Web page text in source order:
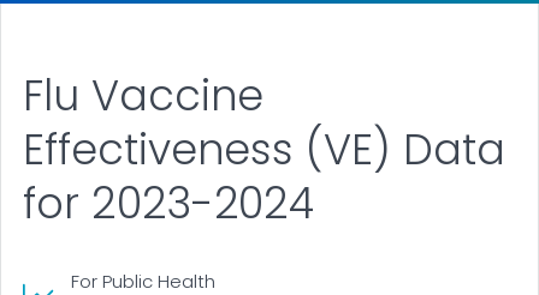
Flu Vaccine
Effectiveness (VE) Data
for 2023-2024
For Public Health